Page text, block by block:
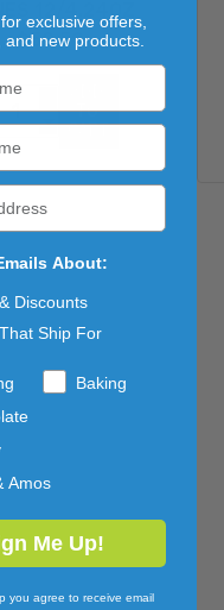
$50.59
TO
CART
exclusive offers,
and new products.
About:
Discounts
Ship For
Baking
Amos
Me Up!
you agree to receive email